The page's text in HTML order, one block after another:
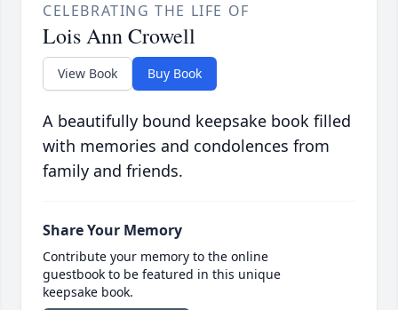
CELEBRATING THE LIFE OF
Lois Ann Crowell
View Book Buy Book
A beautifully bound keepsake book filled
with memories and condolences from
family and friends.
Share Your Memory
Contribute your memory to the online
guestbook to be featured in this unique
keepsake book.